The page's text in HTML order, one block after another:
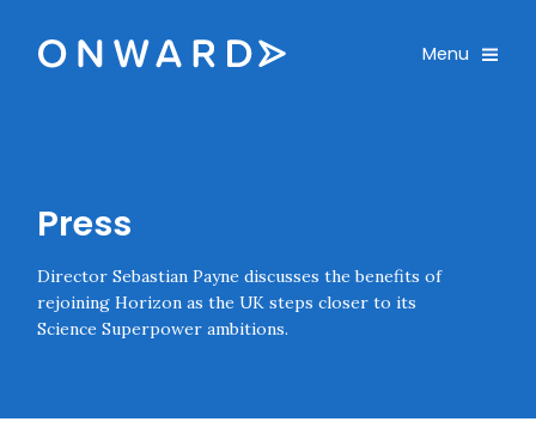
Onward Toggle
Menu
Press
Director Sebastian Payne discusses the benefits of
rejoining Horizon as the UK steps closer to its
Science Superpower ambitions.